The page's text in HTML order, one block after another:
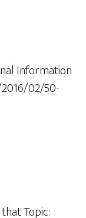
Information
02/50-
Topic: